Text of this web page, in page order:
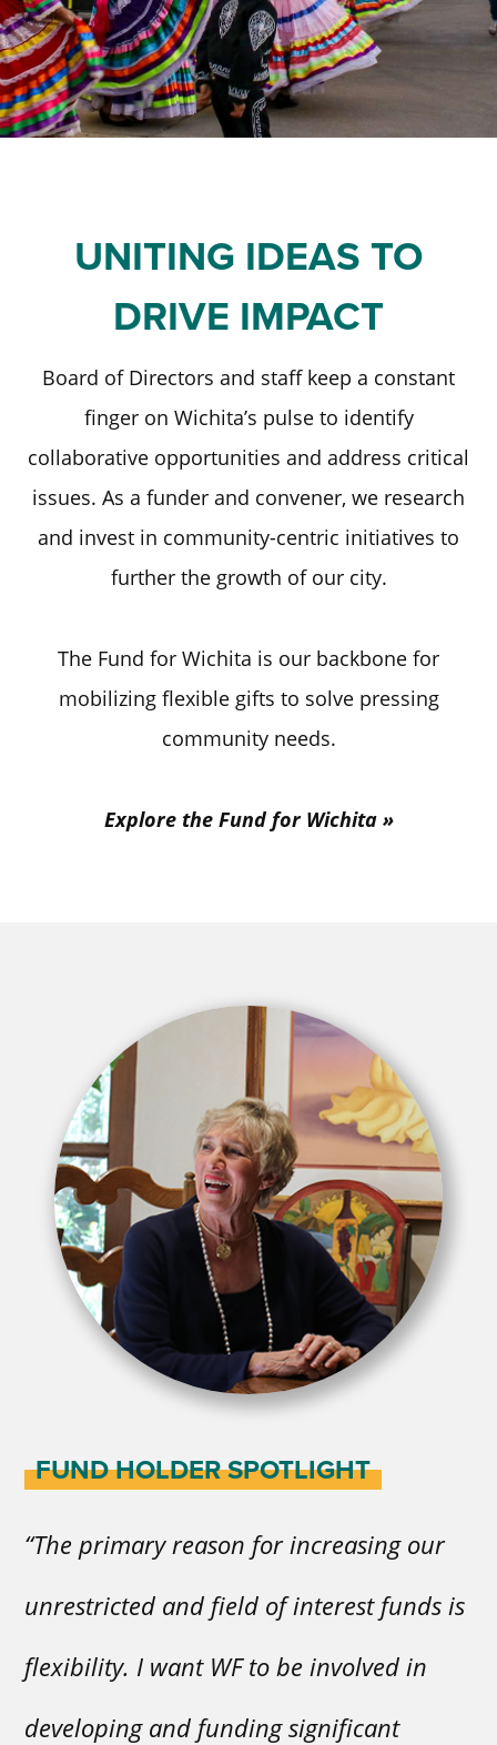
Past Initiatives
ICT Together
Scholarships
Advisor Toolkit
Staff and Board
Financial Information
Community Funds
UNITING IDEAS TO
DRIVE IMPACT
Board of Directors and staff keep a constant
finger on Wichita’s pulse to identify
collaborative opportunities and address critical
issues. As a funder and convener, we research
and invest in community-centric initiatives to
further the growth of our city.
The Fund for Wichita is our backbone for
mobilizing flexible gifts to solve pressing
community needs.
Explore the Fund for Wichita
FUND HOLDER SPOTLIGHT
“The primary reason for increasing our
unrestricted and field of interest funds is
flexibility. I want WF to be involved in
developing and funding significant